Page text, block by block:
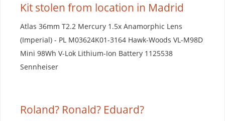
Kit stolen from location in Madrid
Atlas 36mm T2.2 Mercury 1.5x Anamorphic Lens
(Imperial) - PL M03624K01-3164 Hawk-Woods VL-M98D
Mini 98Wh V-Lok Lithium-Ion Battery 1125538
Sennheiser
Roland? Ronald? Eduard?